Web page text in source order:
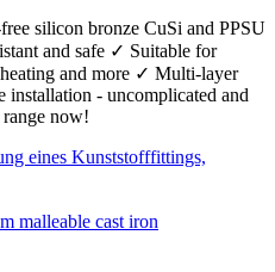
silicon bronze CuSi and PPSU
and safe ✓ Suitable for
and more ✓ Multi-layer
installation - uncomplicated and
now!
malleable cast iron